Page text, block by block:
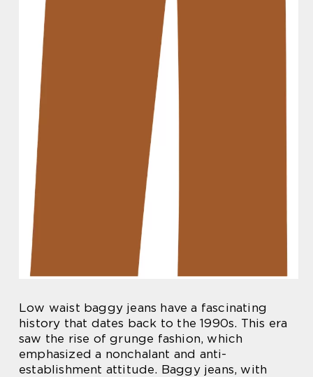
Low waist baggy jeans have a fascinating
history that dates back to the 1990s. This era
saw the rise of grunge fashion, which
emphasized a nonchalant and anti-
establishment attitude. Baggy jeans, with